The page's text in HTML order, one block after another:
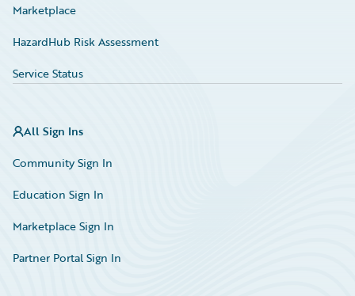
Marketplace
HazardHub Risk Assessment
Service Status
All Sign Ins
Community Sign In
Education Sign In
Marketplace Sign In
Partner Portal Sign In